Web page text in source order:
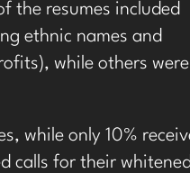
the resumes included
ethnic names and
while others were
while only 10%
calls for their